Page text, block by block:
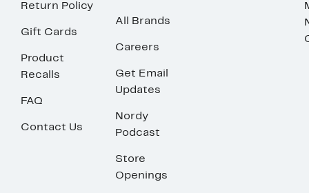
Return Policy
Gift Cards
Product
Recalls
FAQ
Contact Us
All Brands
Careers
Get Email
Updates
Nordy
Podcast
Store
Openings